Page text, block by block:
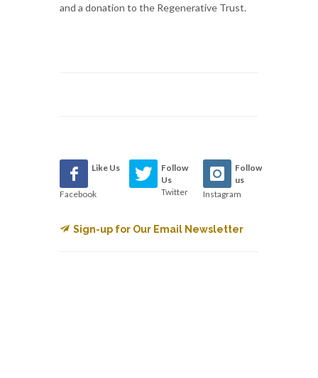
and a donation to the Regenerative Trust.
Like Us
Facebook
Follow
Us
Twitter
Follow
us
Instagram
Sign-up for Our Email Newsletter